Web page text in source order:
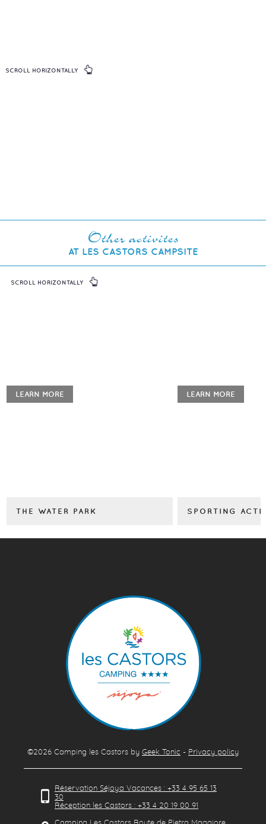
SCROLL HORIZONTALLY
Other activites
AT LES CASTORS CAMPSITE
SCROLL HORIZONTALLY
LEARN MORE
THE WATER PARK
LEARN MORE
SPORTING
©2026 Camping les Castors by Geek Tonic - Privacy policy
Réservation Séjoya Vacances : +33 4 95 65 13
30
Réception les Castors : +33 4 20 19 00 91